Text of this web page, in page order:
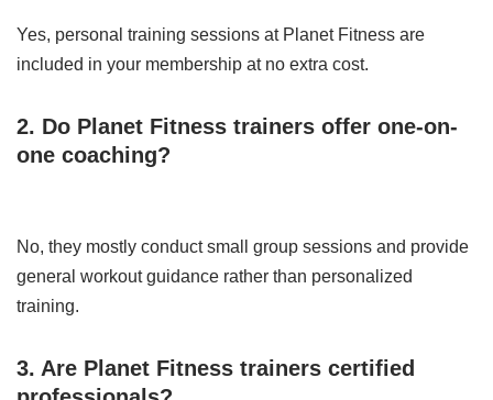
Yes, personal training sessions at Planet Fitness are
included in your membership at no extra cost.
2. Do Planet Fitness trainers offer one-on-
one coaching?
No, they mostly conduct small group sessions and provide
general workout guidance rather than personalized
training.
3. Are Planet Fitness trainers certified